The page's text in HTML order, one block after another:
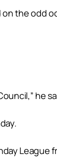
the odd
he
League